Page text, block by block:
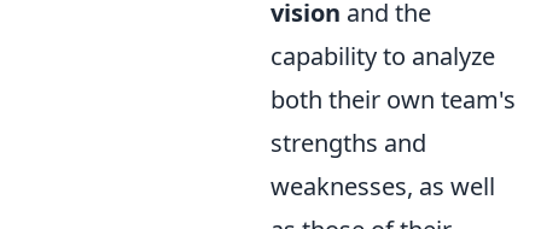
vision and the
capability to analyze
both their own team's
strengths and
weaknesses, as well